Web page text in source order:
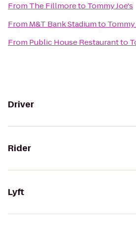
From The Fillmoreto Tommy Joe's
From M&T Bank Stadiumto Tommy
From Public House Restaurantto
Driver
Rider
Lyft